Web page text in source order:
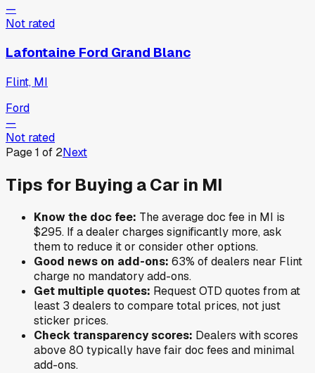
—
Not rated
Lafontaine Ford Grand Blanc
Flint, MI
Ford
—
Not rated
Page1 of 2Next
Tips for Buying a Car in MI
Know the doc fee: The average doc fee in MI is
$295. If a dealer charges significantly more, ask
them to reduce it or consider other options.
Good news on add-ons: 63% ofdealers near Flint
charge no mandatory add-ons.
Get multiple quotes: Request OTD quotes from at
least 3 dealers to compare total prices, not just
sticker prices.
Check transparency scores: Dealers with scores
above 80 typically have fair doc fees and minimal
add-ons.